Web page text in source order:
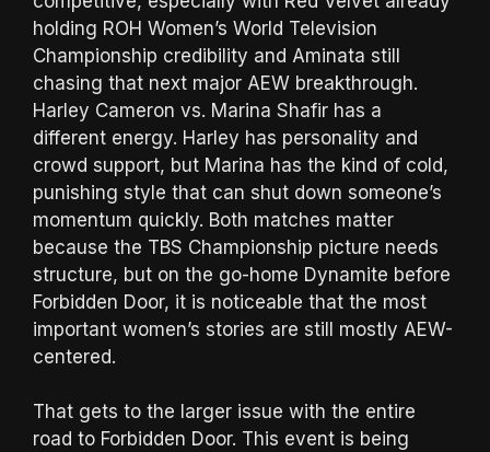
holding ROH Women’s World Television
Championship credibility and Aminata still
chasing that next major AEW breakthrough.
Harley Cameron vs. Marina Shafir has a
different energy. Harley has personality and
crowd support, but Marina has the kind of cold,
punishing style that can shut down someone’s
momentum quickly. Both matches matter
because the TBS Championship picture needs
structure, but on the go-home Dynamite before
Forbidden Door, it is noticeable that the most
important women’s stories are still mostly AEW-
centered.
That gets to the larger issue with the entire
road to Forbidden Door. This event is being